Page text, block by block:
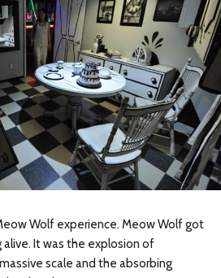
Wolf experience. Meow Wolf got
It was the explosion of
scale and the absorbing